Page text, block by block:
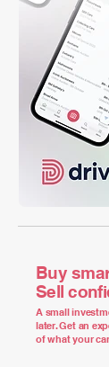
Buy
Sell
A small
later. Get an
of what your